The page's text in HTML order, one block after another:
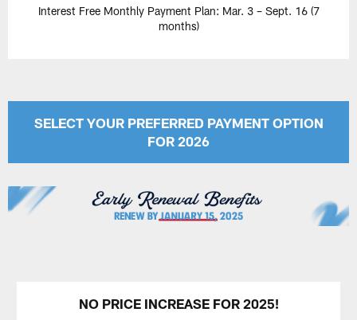
Interest Free Monthly Payment Plan: Mar. 3 – Sept. 16 (7
months)
SELECT YOUR PREFERRED PAYMENT OPTION
FOR 2026
NO PRICE INCREASE FOR 2025!